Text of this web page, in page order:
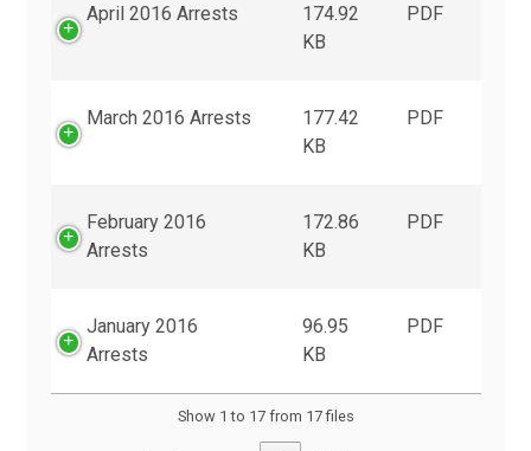
April 2016 Arrests
174.92
KB
PDF
March 2016 Arrests
177.42
KB
PDF
February 2016
Arrests
172.86
KB
PDF
January 2016
Arrests
96.95
KB
PDF
Show 1 to 17 from 17 files